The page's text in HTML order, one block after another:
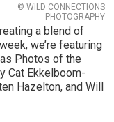
© WILD CONNECTIONS
PHOTOGRAPHY
a blend of
we’re featuring
Photos of the
Cat Ekkelboom-
Hazelton, and Will